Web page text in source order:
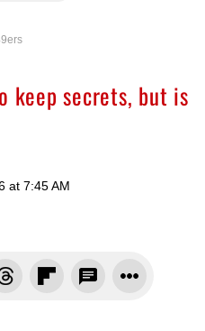
keep secrets, but is
at 7:45 AM